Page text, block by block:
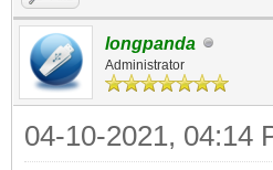
longpanda
Administrator
04-10-2021, 04:14